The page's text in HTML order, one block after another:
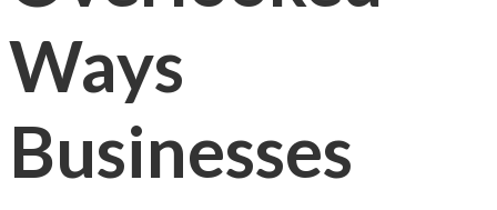
Ways
Businesses